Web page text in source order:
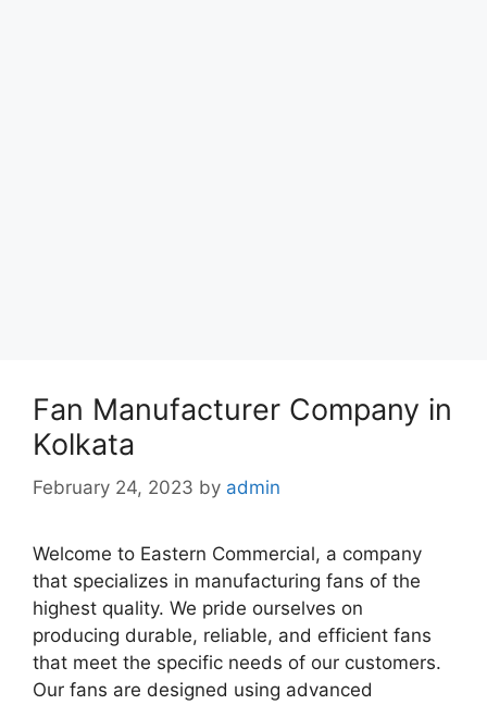
Fan Manufacturer Company in
Kolkata
February 24, 2023 by admin
Welcome to Eastern Commercial, a company
that specializes in manufacturing fans of the
highest quality. We pride ourselves on
producing durable, reliable, and efficient fans
that meet the specific needs of our customers.
Our fans are designed using advanced